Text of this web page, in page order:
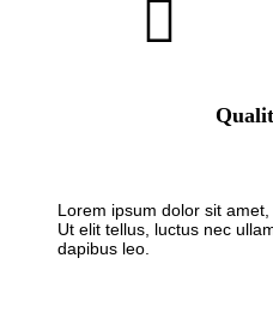
Lorem ipsum dolor sit
Ut elit tellus, luctus nec
dapibus leo.